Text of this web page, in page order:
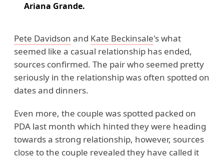
Ariana Grande.
Pete Davidson and Kate Beckinsale's what
seemed like a casual relationship has ended,
sources confirmed. The pair who seemed pretty
seriously in the relationship was often spotted on
dates and dinners.
Even more, the couple was spotted packed on
PDA last month which hinted they were heading
towards a strong relationship, however, sources
close to the couple revealed they have called it